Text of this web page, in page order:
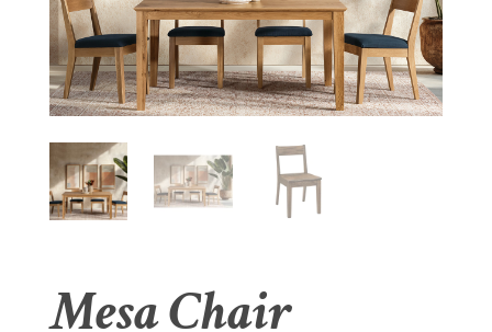
Mesa Chair